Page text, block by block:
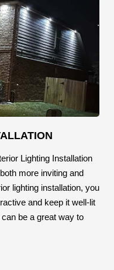
Lighting Installation
more inviting and
lighting installation, you
and keep it well-lit
be a great way to